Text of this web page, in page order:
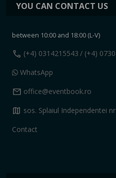
YOU CAN CONTACT US
between 10:00 and 18:00 (L-V)
call (+4) 0314215543 / (+4)
WhatsApp
mail office@eventbook.ro
map sos. Splaiul Independentei
Contact